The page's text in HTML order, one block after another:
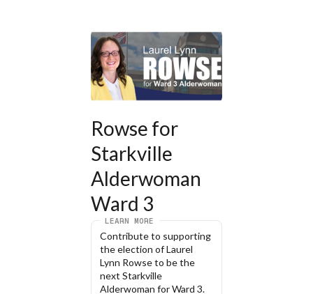
Rowse for
Starkville
Alderwoman
Ward 3
LEARN MORE
Contribute to supporting
the election of Laurel
Lynn Rowse to be the
next Starkville
Alderwoman for Ward 3.